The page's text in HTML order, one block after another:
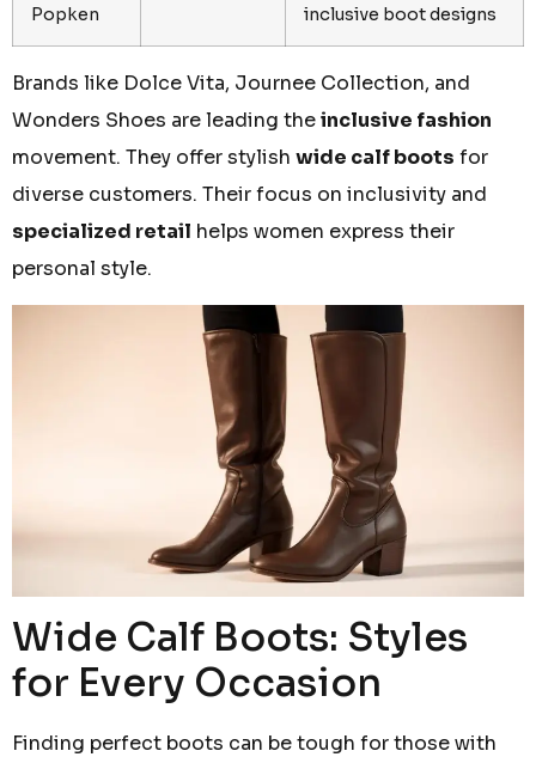
Popken
inclusive boot designs
Brands like Dolce Vita, Journee Collection, and
Wonders Shoes are leading theinclusive fashion
movement. They offer stylish wide calf boots for
diverse customers. Their focus on inclusivity and
specialized retail helps women express their
personal style.
Wide Calf Boots: Styles
for Every Occasion
Finding perfect boots can be tough for those with